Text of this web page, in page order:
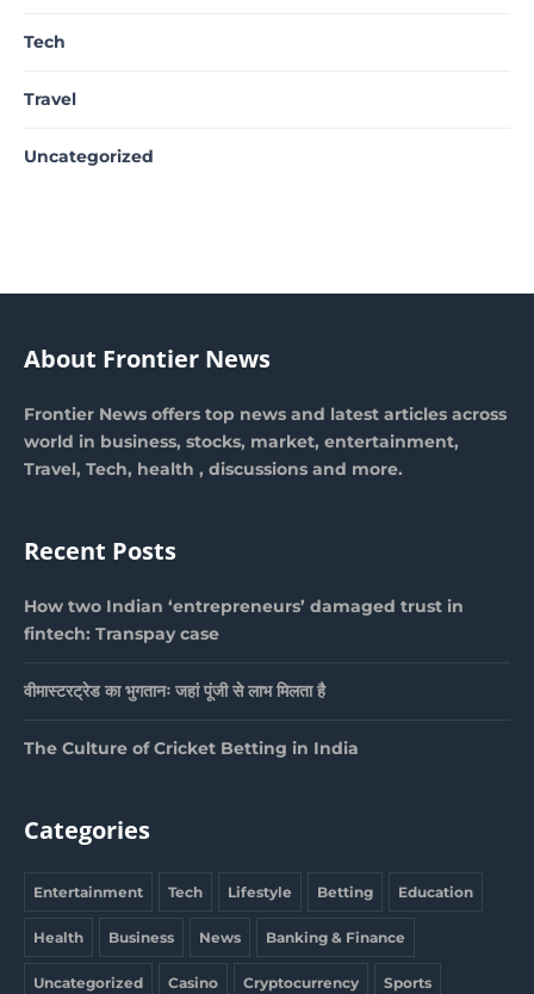
Tech
Travel
Uncategorized
About Frontier News
Frontier News offers top news and latest articles across
world in business, stocks, market, entertainment,
Travel, Tech, health , discussions and more.
Recent Posts
How two Indian ‘entrepreneurs’ damaged trust in
fintech: Transpay case
वीमास्टरट्रेड का भुगतानः जहां पूंजी से लाभ मिलता है
The Culture of Cricket Betting in India
Categories
Entertainment Tech Lifestyle Betting Education
Health Business News Banking & Finance
Uncategorized Casino Cryptocurrency Sports